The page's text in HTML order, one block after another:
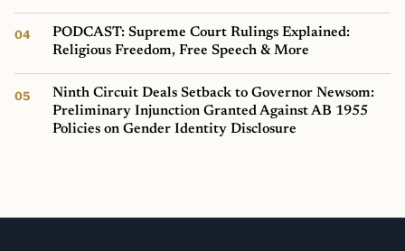
PODCAST: Supreme Court Rulings Explained:
Religious Freedom, Free Speech & More
Ninth Circuit Deals Setback to Governor Newsom:
Preliminary Injunction Granted Against AB 1955
Policies on Gender Identity Disclosure